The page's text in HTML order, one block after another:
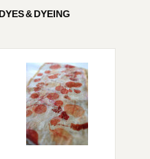
DYES & DYEING